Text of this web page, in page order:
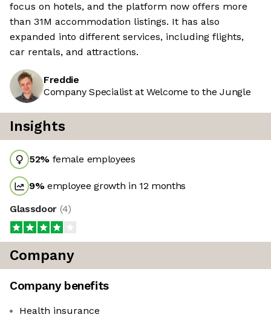
focus on hotels, and the platform now offers more
than 31M accommodation listings. It has also
expanded into different services, including flights,
car rentals, and attractions.
Freddie
Company Specialist at Welcome to the Jungle
Insights
52% female employees
9%employee growth in 12 months
Glassdoor (4)
Company
Company benefits
Health insurance